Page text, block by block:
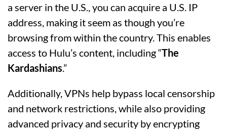
a server in the U.S., you can acquire a U.S. IP
address, making it seem as though you’re
browsing from within the country. This enables
access to Hulu’s content, including “The
Kardashians.”
Additionally, VPNs help bypass local censorship
and network restrictions, while also providing
advanced privacy and security by encrypting